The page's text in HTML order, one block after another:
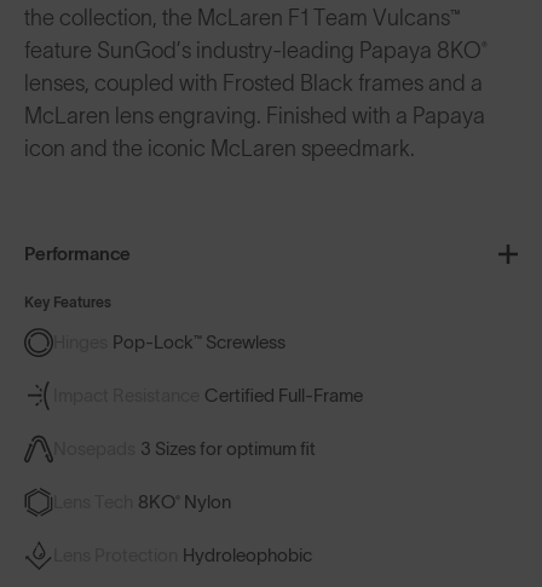
the collection, the McLaren F1 Team Vulcans™
feature SunGod’s industry-leading Papaya 8KO®
lenses, coupled with Frosted Black frames and a
McLaren lens engraving. Finished with a Papaya
icon and the iconic McLaren speedmark.
Performance
Key Features
Pop-Lock™ Screwless
Certified Full-Frame
3 Sizes for optimum fit
8KO® Nylon
Hydroleophobic